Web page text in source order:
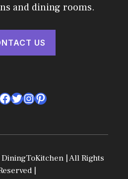
and dining rooms.
US
Twitter
Instagram
Pinterest
| All Rights
|